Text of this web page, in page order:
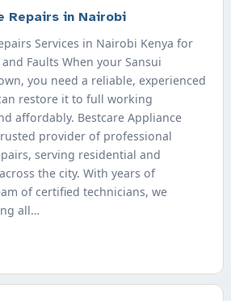
Repairs in Nairobi
Services in Nairobi Kenya for
Faults When your Sansui
you need a reliable, experienced
restore it to full working
affordably. Bestcare Appliance
provider of professional
serving residential and
the city. With years of
of certified technicians, we
all…